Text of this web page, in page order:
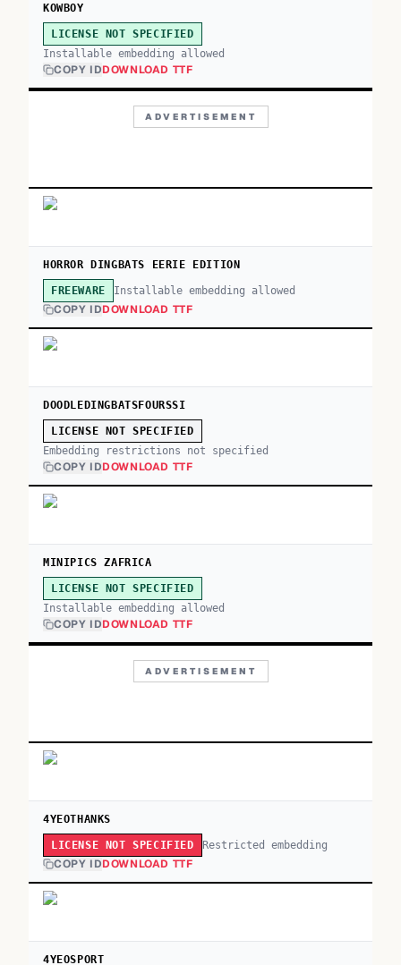
KOWBOY
LICENSE NOT SPECIFIED
Installable embedding allowed
COPY IDDOWNLOAD TTF
ADVERTISEMENT
HORROR DINGBATS EERIE EDITION
FREEWARE Installable embedding allowed
COPY IDDOWNLOAD TTF
DOODLEDINGBATSFOURSSI
LICENSE NOT SPECIFIED
Embedding restrictions not specified
COPY IDDOWNLOAD TTF
MINIPICS ZAFRICA
LICENSE NOT SPECIFIED
Installable embedding allowed
COPY IDDOWNLOAD TTF
ADVERTISEMENT
4YEOTHANKS
LICENSE NOT SPECIFIED Restricted embedding
COPY IDDOWNLOAD TTF
4YEOSPORT